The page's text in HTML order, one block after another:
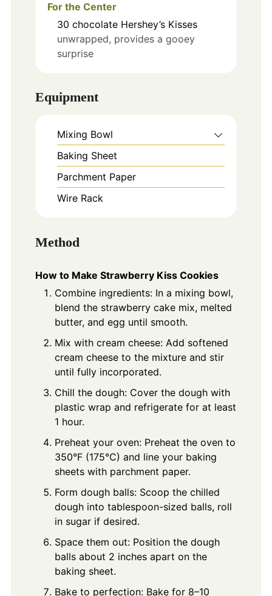
For the Center
30 chocolate Hershey’s Kisses
unwrapped, provides a gooey
surprise
Equipment
Mixing Bowl
Baking Sheet
Parchment Paper
Wire Rack
Method
How to Make Strawberry Kiss Cookies
Combine ingredients: In a mixing bowl,
blend the strawberry cake mix, melted
butter, and egg until smooth.
Mix with cream cheese: Add softened
cream cheese to the mixture and stir
until fully incorporated.
Chill the dough: Cover the dough with
plastic wrap and refrigerate for at least
1 hour.
Preheat your oven: Preheat the oven to
350°F (175°C) and line your baking
sheets with parchment paper.
Form dough balls: Scoop the chilled
dough into tablespoon-sized balls, roll
in sugar if desired.
Space them out: Position the dough
balls about 2 inches apart on the
baking sheet.
Bake to perfection: Bake for 8–10